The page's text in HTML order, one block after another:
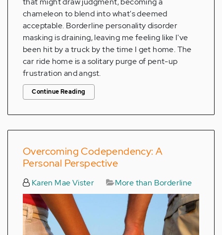
chameleon to blend into what's deemed
acceptable. Borderline personality disorder
masking is draining, leaving me feeling like I've
been hit by a truck by the time I get home. The
car ride home is a solitary purge of pent-up
frustration and angst.
Continue Reading
Overcoming Codependency: A
Personal Perspective
Karen Mae Vister More than Borderline